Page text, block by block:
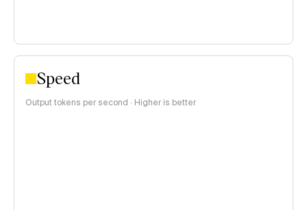
Speed
Output tokens per second · Higher is better